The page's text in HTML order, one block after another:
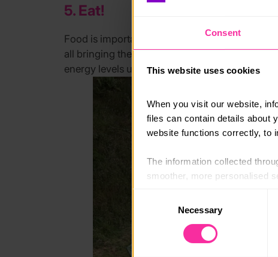
Consent
This website uses cookies
When you visit our website,
files can contain details about
website functions correctly, to
The information collected
smoother, more personalised
blocking some types of
Necessary
5. Eat!
Food is important. Make sure you plan your
all bringing the same food. You’ll be on the
energy levels up. No one wants to be hangry